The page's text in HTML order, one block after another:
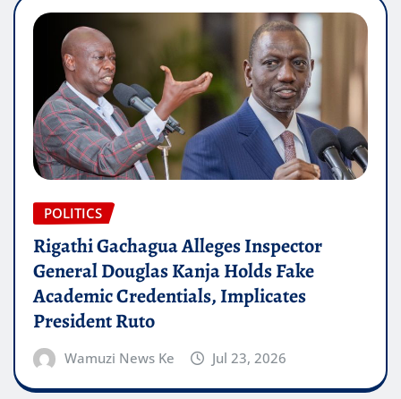
POLITICS
Rigathi Gachagua Alleges Inspector
General Douglas Kanja Holds Fake
Academic Credentials, Implicates
President Ruto
Wamuzi News Ke Jul 23, 2026